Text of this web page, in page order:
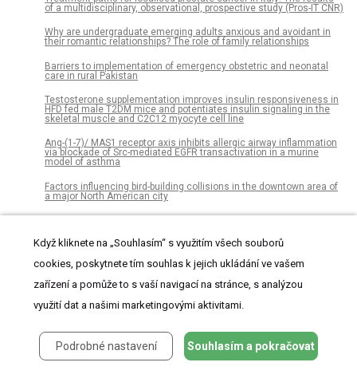
of a multidisciplinary, observational, prospective study (Pros-IT CNR)
Why are undergraduate emerging adults anxious and avoidant in
their romantic relationships? The role of family relationships
Barriers to implementation of emergency obstetric and neonatal
care in rural Pakistan
Testosterone supplementation improves insulin responsiveness in
HFD fed male T2DM mice and potentiates insulin signaling in the
skeletal muscle and C2C12 myocyte cell line
Ang-(1-7)/ MAS1 receptor axis inhibits allergic airway inflammation
via blockade of Src-mediated EGFR transactivation in a murine
model of asthma
Factors influencing bird-building collisions in the downtown area of
a major North American city
Decreased retinal thickness in patients with Alzheimer’s disease is
Moving system with action sport cameras: 3D kinematics of the
walking and running in a large volume
Factors influencing subclinical atherosclerosis in patients with
Boundary violations and adolescent drinking: Observational
evidence that symbolic boundaries moderate social influence
Když kliknete na „Souhlasím“ s využitím všech souborů
cookies, poskytnete tím souhlas k jejich ukládání ve vašem
zařízení a pomůže to s vaší navigací na stránce, s analýzou
využití dat a našimi marketingovými aktivitami.
Podrobné nastavení Souhlasím a pokračovat